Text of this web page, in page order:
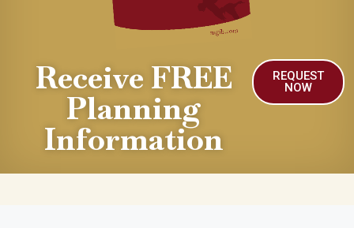
Receive FREE
Planning
Information
REQUEST
NOW